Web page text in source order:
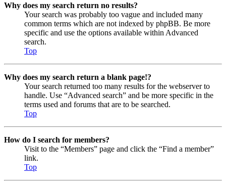
Why does my search return no results?
Your search was probably too vague and included many
common terms which are not indexed by phpBB. Be more
specific and use the options available within Advanced
search.
Top
Why does my search return a blank page!?
Your search returned too many results for the webserver to
handle. Use “Advanced search” and be more specific in the
terms used and forums that are to be searched.
Top
How do I search for members?
Visit to the “Members” page and click the “Find a member”
link.
Top